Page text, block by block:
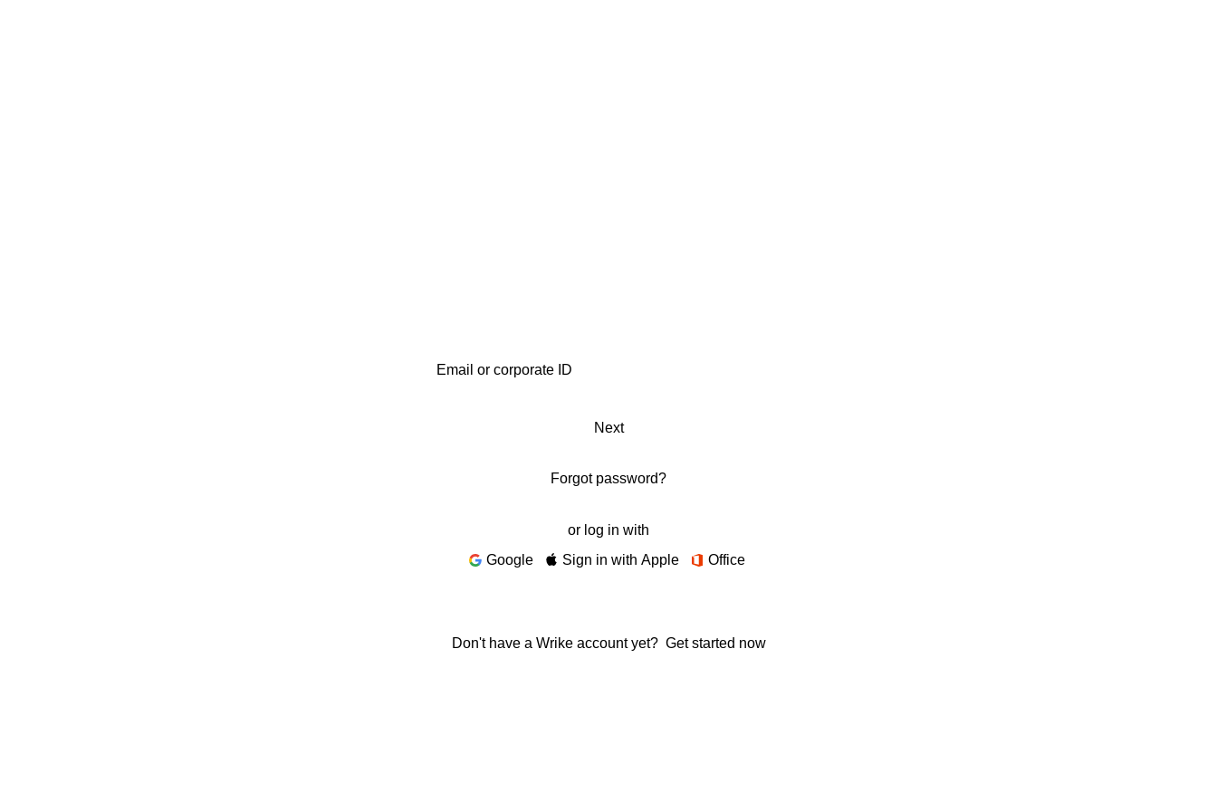
Next
Forgot password?
or log in with
Google
Sign in with Apple Office
Don't have a Wrike account yet? Get started now